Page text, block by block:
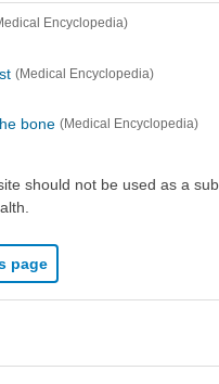
Encyclopedia)
(Medical Encyclopedia)
bone (Medical Encyclopedia)
should not be used as a
page